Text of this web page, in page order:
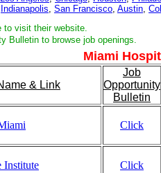
Indianapolis, San Francisco, Austin,
to visit their website.
Bulletin to browse job openings.
Miami
& Link
Job
Opportunity
Bulletin
Click
Institute Click